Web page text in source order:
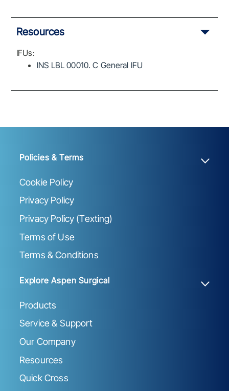
Resources
IFUs:
INS LBL 00010. C General IFU
Policies & Terms
Cookie Policy
Privacy Policy
Privacy Policy (Texting)
Terms of Use
Terms & Conditions
Explore Aspen Surgical
Products
Service & Support
Our Company
Resources
Quick Cross